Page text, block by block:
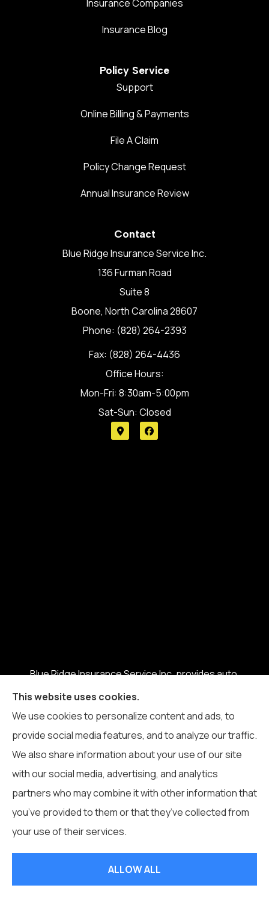
Insurance Companies
Insurance Blog
Policy Service
Support
Online Billing & Payments
File A Claim
Policy Change Request
Annual Insurance Review
Contact
Blue Ridge Insurance Service Inc.
136 Furman Road
Suite 8
Boone, North Carolina 28607
Phone: (828) 264-2393
Fax: (828) 264-4436
Office Hours:
Mon-Fri: 8:30am-5:00pm
Sat-Sun: Closed
Blue Ridge Insurance Service Inc. provides auto,
home, business, life, and health insurance to all of
North Carolina, including Boone, Blowing Rock,
Banner Elk, Vilas, Sugar Grove, Deep Gap, Zionville,
and Todd.
© Copyright 2026, Blue Ridge Insurance Service Inc.|Privacy
Statement| Accessibility Statement
This website uses cookies.
We use cookies to personalize content and ads, to
provide social media features, and to analyze our traffic.
We also share information about your use of our site
with our social media, advertising, and analytics
partners who may combine it with other information that
you’ve provided to them or that they’ve collected from
your use of their services.
ALLOW ALL